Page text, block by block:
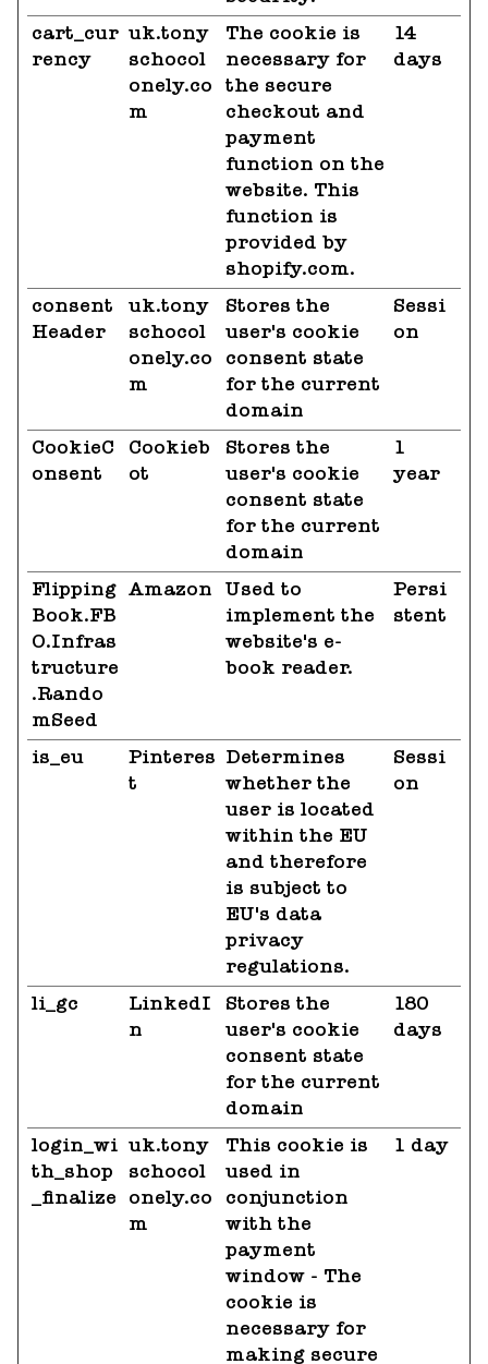
cart_cur
rency
uk.tony
schocol
onely.co
m
The cookie is
necessary for
the secure
checkout and
payment
function on the
website. This
function is
provided by
shopify.com.
14
days
consent
Header
uk.tony
schocol
onely.co
m
Stores the
user's cookie
consent state
for the current
domain
Sessi
on
CookieC
onsent
Cookieb
ot
Stores the
user's cookie
consent state
for the current
domain
1
year
Flipping
Book.FB
O.Infras
tructure
.Rando
mSeed
Amazon
Used to
implement the
website's e-
book reader.
Persi
stent
is_eu
Pinteres
t
Determines
whether the
user is located
within the EU
and therefore
is subject to
EU's data
privacy
regulations.
Sessi
on
li_gc
LinkedI
n
Stores the
user's cookie
consent state
for the current
domain
180
days
login_wi
th_shop
_finalize
uk.tony
schocol
onely.co
m
This cookie is
used in
conjunction
with the
payment
window - The
cookie is
necessary for
making secure
1 day